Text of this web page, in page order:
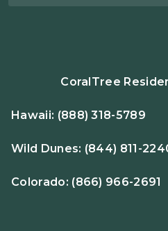
CoralTree
Hawaii: (888) 318-5789
Wild Dunes: (844) 811-
Colorado: (866) 966-2691